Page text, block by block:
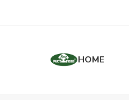
HOME